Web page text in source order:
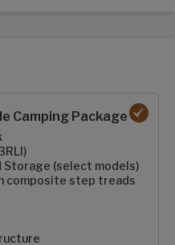
Camping Package
Storage (select models)
composite step treads